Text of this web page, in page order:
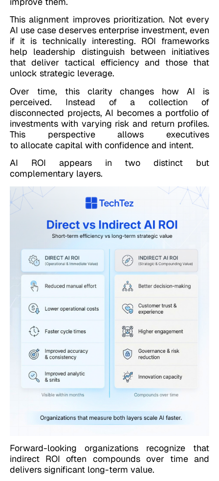
This alignment improves prioritization. Not every
AI use case deserves enterprise investment, even
if it is technically interesting. ROI frameworks
help leadership distinguish between initiatives
that deliver tactical efficiency and those that
unlock strategic leverage.
Over time, this clarity changes how AI is
perceived. Instead of a collection of
disconnected projects, AI becomes a portfolio of
investments with varying risk and return profiles.
This perspective allows executives
to allocate capital with confidence and intent.
AI ROI appears in two distinct but
complementary layers.
Forward-looking organizations recognize that
indirect ROI often compounds over time and
delivers significant long-term value.